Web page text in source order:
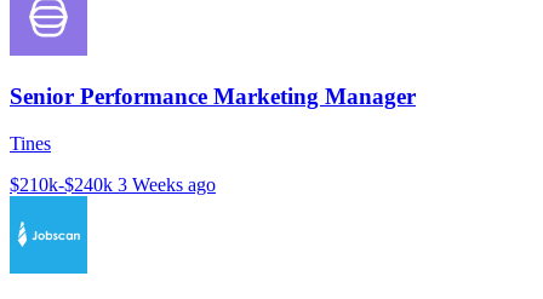
Senior Performance Marketing Manager
Tines
$210k-$240k 3 Weeks ago